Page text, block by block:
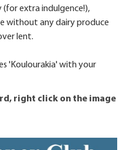
(for extra indulgence!),
without any dairy produce
lent.
'Koulourakia' with your
right click on the image